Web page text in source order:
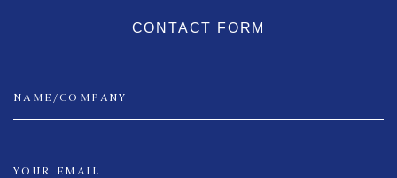
CONTACT FORM